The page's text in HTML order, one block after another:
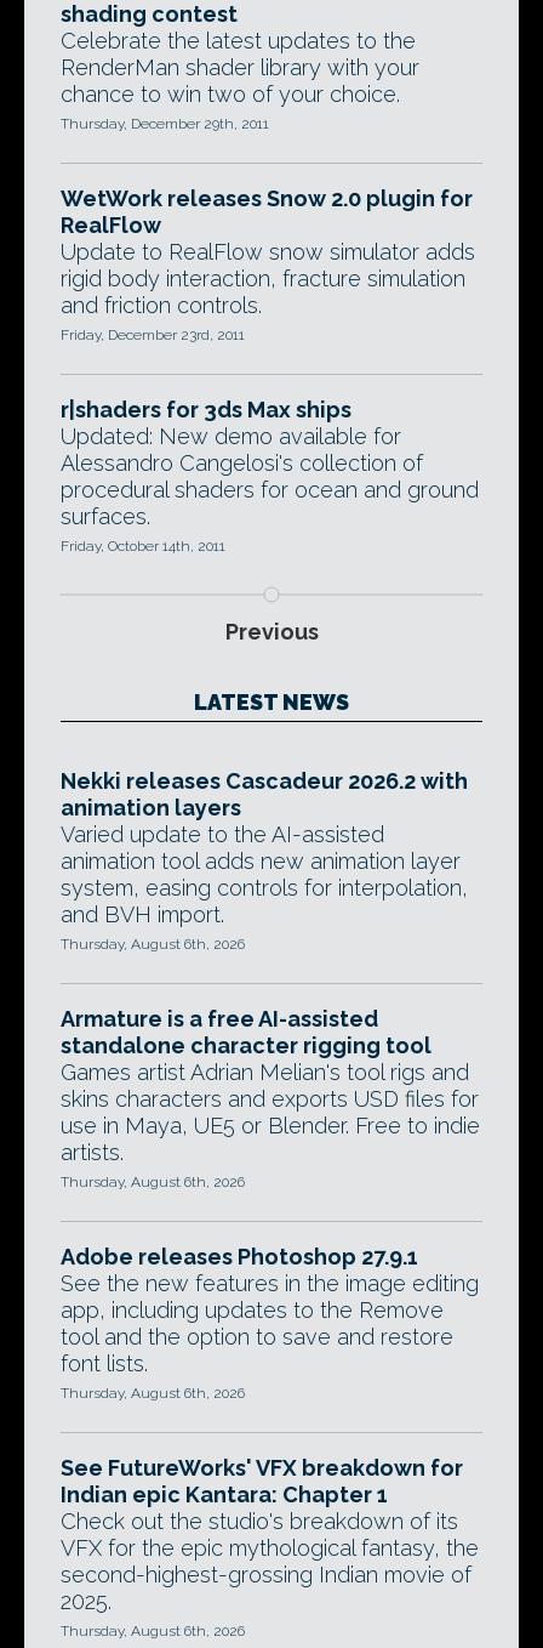
shading contest
Celebrate the latest updates to the
RenderMan shader library with your
chance to win two of your choice.
Thursday, December 29th, 2011
WetWork releases Snow 2.0 plugin for
RealFlow
Update to RealFlow snow simulator adds
rigid body interaction, fracture simulation
and friction controls.
Friday, December 23rd, 2011
r|shaders for 3ds Max ships
Updated: New demo available for
Alessandro Cangelosi's collection of
procedural shaders for ocean and ground
surfaces.
Friday, October 14th, 2011
Previous
LATEST NEWS
Nekki releases Cascadeur 2026.2 with
animation layers
Varied update to the AI-assisted
animation tool adds new animation layer
system, easing controls for interpolation,
and BVH import.
Thursday, August 6th, 2026
Armature is a free AI-assisted
standalone character rigging tool
Games artist Adrian Melian's tool rigs and
skins characters and exports USD files for
use in Maya, UE5 or Blender. Free to indie
artists.
Thursday, August 6th, 2026
Adobe releases Photoshop 27.9.1
See the new features in the image editing
app, including updates to the Remove
tool and the option to save and restore
font lists.
Thursday, August 6th, 2026
See FutureWorks' VFX breakdown for
Indian epic Kantara: Chapter 1
Check out the studio's breakdown of its
VFX for the epic mythological fantasy, the
second-highest-grossing Indian movie of
2025.
Thursday, August 6th, 2026